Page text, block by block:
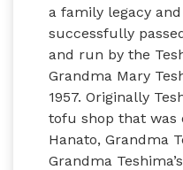
a family legacy
successfully
and run by the
Grandma Mary
1957. Originally
tofu shop that was
Hanato, Grandma
Grandma